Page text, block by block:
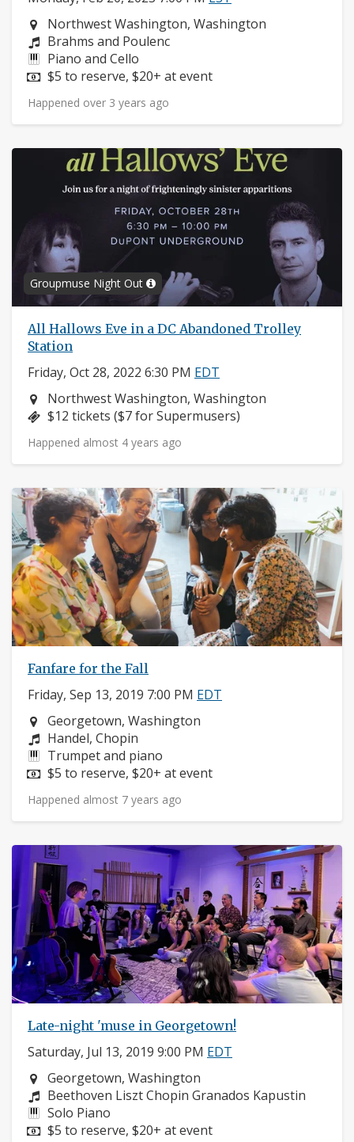
Neighborhood:
Northwest Washington, Washington
Composers:
Brahms and Poulenc
Instruments:
Piano and Cello
Price:
$5 to reserve, $20+ at event
Happened over 3 years ago
Groupmuse Night Out
All Hallows Eve in a DC Abandoned Trolley
Station
Friday, Oct 28, 2022 6:30 PM EDT
Neighborhood:
Northwest Washington, Washington
Price:
$12 tickets ($7 for Supermusers)
Happened almost 4 years ago
Fanfare for the Fall
Friday, Sep 13, 2019 7:00 PM EDT
Neighborhood:
Georgetown, Washington
Composers:
Handel, Chopin
Instruments:
Trumpet and piano
Price:
$5 to reserve, $20+ at event
Happened almost 7 years ago
Late-night 'muse in Georgetown!
Saturday, Jul 13, 2019 9:00 PM EDT
Neighborhood:
Georgetown, Washington
Composers:
Beethoven Liszt Chopin Granados Kapustin
Instruments:
Solo Piano
Price:
$5 to reserve, $20+ at event